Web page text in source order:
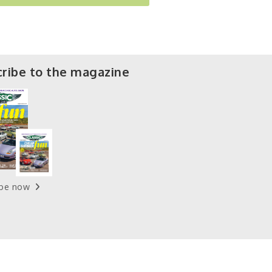
to the magazine
now